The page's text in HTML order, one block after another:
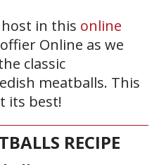
in this online
Online as we
classic
meatballs. This
its best!
RECIPE